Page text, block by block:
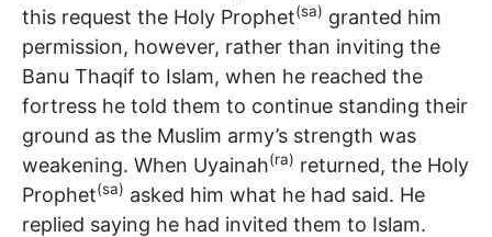
this request the Holy Prophet(sa) granted him
permission, however, rather than inviting the
Banu Thaqif to Islam, when he reached the
fortress he told them to continue standing their
ground as the Muslim army’s strength was
weakening. When Uyainah(ra) returned, the Holy
Prophet(sa) asked him what he had said. He
replied saying he had invited them to Islam.